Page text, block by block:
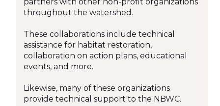
throughout the watershed.
These collaborations include technical
assistance for habitat restoration,
collaboration on action plans, educational
events, and more.
Likewise, many of these organizations
provide technical support to the NBWC.